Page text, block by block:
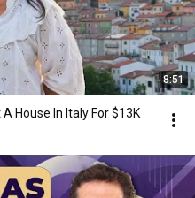
8:51
A House In Italy For $13K